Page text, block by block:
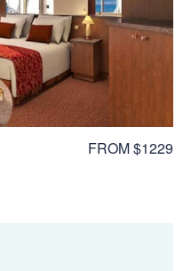
FROM $1229